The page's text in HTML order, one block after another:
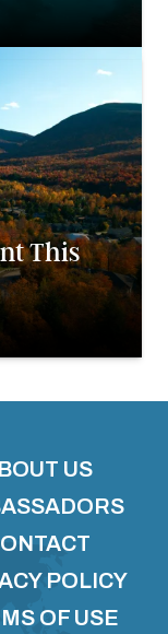
This
US
POLICY
OF USE